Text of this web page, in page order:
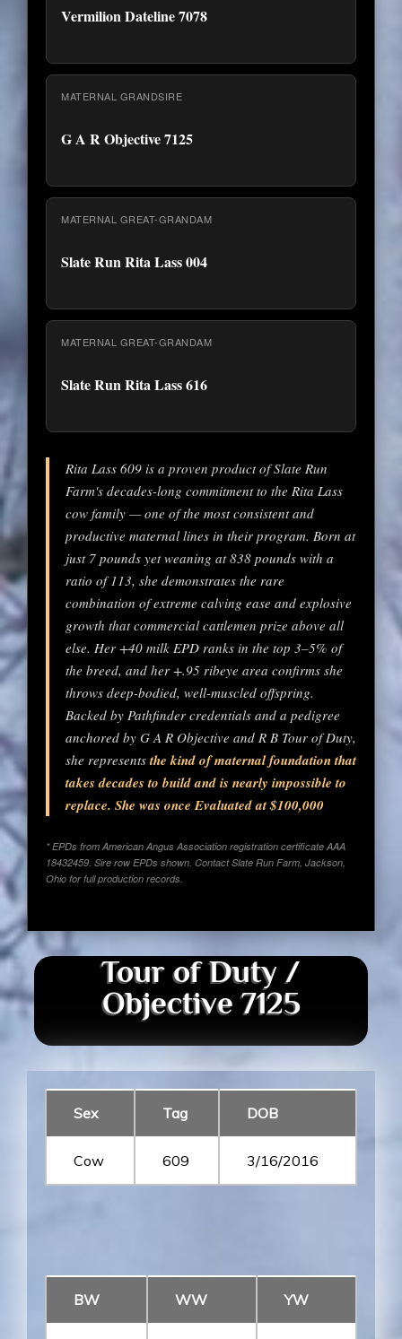
Vermilion Dateline 7078
MATERNAL GRANDSIRE
G A R Objective 7125
MATERNAL GREAT-GRANDAM
Slate Run Rita Lass 004
MATERNAL GREAT-GRANDAM
Slate Run Rita Lass 616
Rita Lass 609 is a proven product of Slate Run
Farm's decades-long commitment to the Rita Lass
cow family — one of the most consistent and
productive maternal lines in their program. Born at
just 7 pounds yet weaning at 838 pounds with a
ratio of 113, she demonstrates the rare
combination of extreme calving ease and explosive
growth that commercial cattlemen prize above all
else. Her +40 milk EPD ranks in the top 3–5% of
the breed, and her +.95 ribeye area confirms she
throws deep-bodied, well-muscled offspring.
Backed by Pathfinder credentials and a pedigree
anchored by G A R Objective and R B Tour of Duty,
she represents the kind of maternal foundation that
takes decades to build and is nearly impossible to
replace. She was once Evaluated at $100,000
* EPDs from American Angus Association registration certificate AAA
18432459. Sire row EPDs shown. Contact Slate Run Farm, Jackson,
Ohio for full production records.
Tour of Duty /
Objective 7125
Sex Tag DOB
Cow 609 3/16/2016
BW WW YW